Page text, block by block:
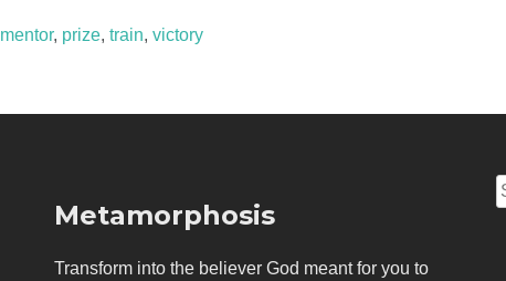
mentor, prize, train, victory
Metamorphosis
Transform into the believer God meant for you to